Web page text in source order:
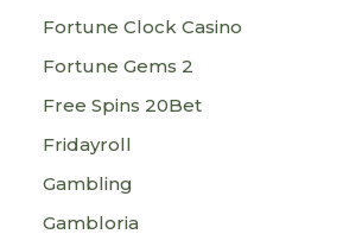
Fortune Clock Casino
Fortune Gems 2
Free Spins 20Bet
Fridayroll
Gambling
Gambloria